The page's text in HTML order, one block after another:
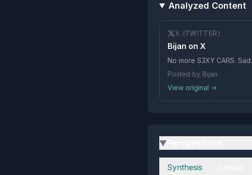
Analyzed Content
X (TWITTER)
Bijan on X
No more S3XY CARS. Sad.
Posted by Bijan
View original →
▶
Perspectives
Synthesis